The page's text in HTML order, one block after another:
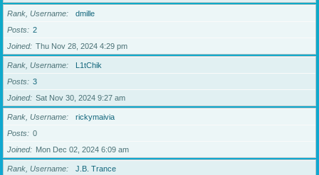
Rank, Username
dmille
Posts
2
Joined
Thu Nov 28, 2024 4:29 pm
Rank, Username
L1tChik
Posts
3
Joined
Sat Nov 30, 2024 9:27 am
Rank, Username
rickymaivia
Posts
0
Joined
Mon Dec 02, 2024 6:09 am
Rank, Username
J.B. Trance